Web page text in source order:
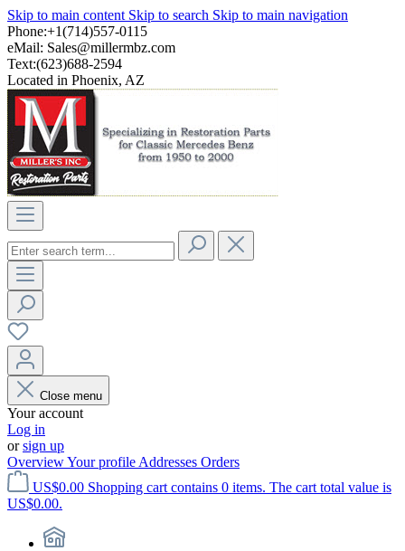
Skip to main content Skip to search Skip to main navigation
Phone:+1(714)557-0115
eMail: Sales@millermbz.com
Text:(623)688-2594
Located in Phoenix, AZ
Close menu
Your account
Log in
orsign up
OverviewYour profile Addresses Orders
US$0.00 Shopping cart contains 0 items. The cart total value is
US$0.00.